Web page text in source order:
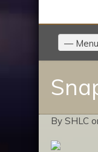
—
By SHLC